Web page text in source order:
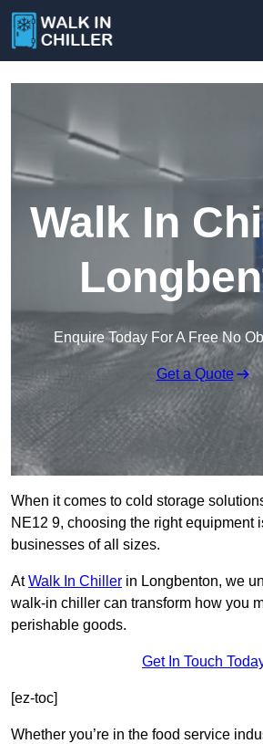
Walk In
Enquire Today For A Free No
Get a Quote
When it comes to cold storage
NE12 9, choosing the right equipment
businesses of all sizes.
AtWalk In Chiller in Longbenton, we
walk-in chiller can transform how you
perishable goods.
Get In Touch
[ez-toc]
Whether you’re in the food service